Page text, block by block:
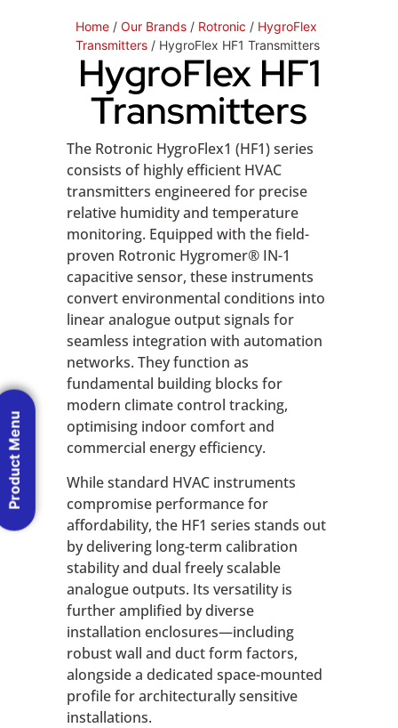
Home / Our Brands / Rotronic / HygroFlex
Transmitters / HygroFlex HF1 Transmitters
HygroFlex HF1
Transmitters
The Rotronic HygroFlex1 (HF1) series
consists of highly efficient HVAC
transmitters engineered for precise
relative humidity and temperature
monitoring. Equipped with the field-
proven Rotronic Hygromer® IN-1
capacitive sensor, these instruments
convert environmental conditions into
linear analogue output signals for
seamless integration with automation
networks. They function as
fundamental building blocks for
modern climate control tracking,
optimising indoor comfort and
commercial energy efficiency.
While standard HVAC instruments
compromise performance for
affordability, the HF1 series stands out
by delivering long-term calibration
stability and dual freely scalable
analogue outputs. Its versatility is
further amplified by diverse
installation enclosures—including
robust wall and duct form factors,
alongside a dedicated space-mounted
profile for architecturally sensitive
installations.
Product Menu